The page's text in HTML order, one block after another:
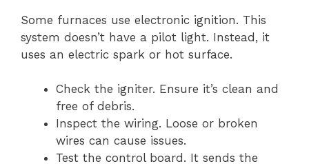
Some furnaces use electronic ignition. This
system doesn’t have a pilot light. Instead, it
uses an electric spark or hot surface.
Check the igniter. Ensure it’s clean and
free of debris.
Inspect the wiring. Loose or broken
wires can cause issues.
Test the control board. It sends the